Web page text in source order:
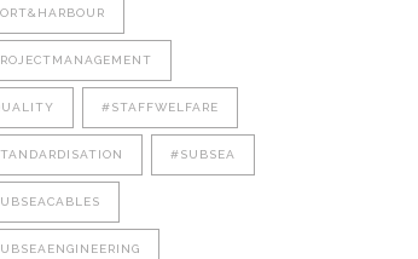
#STAFFWELFARE
#SUBSEA